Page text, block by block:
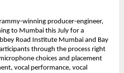
winning producer-engineer,
to Mumbai this July for a
Road Institute Mumbai and Bay
through the process right
choices and placement
vocal performance, vocal